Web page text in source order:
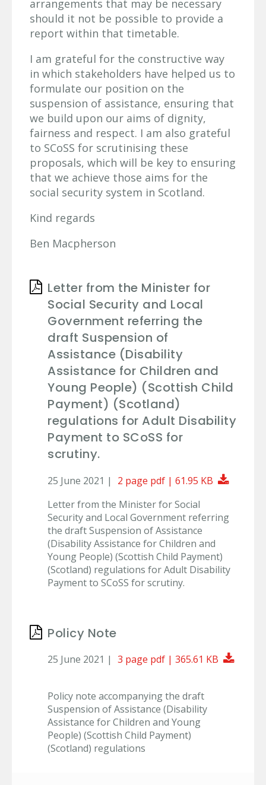
arrangements that may be necessary
should it not be possible to provide a
report within that timetable.
I am grateful for the constructive way
in which stakeholders have helped us to
formulate our position on the
suspension of assistance, ensuring that
we build upon our aims of dignity,
fairness and respect. I am also grateful
to SCoSS for scrutinising these
proposals, which will be key to ensuring
that we achieve those aims for the
social security system in Scotland.
Kind regards
Ben Macpherson
Letter from the Minister for
Social Security and Local
Government referring the
draft Suspension of
Assistance (Disability
Assistance for Children and
Young People) (Scottish Child
Payment) (Scotland)
regulations for Adult Disability
Payment to SCoSS for
scrutiny.
25 June 2021 | 2 page pdf | 61.95 KB
Letter from the Minister for Social
Security and Local Government referring
the draft Suspension of Assistance
(Disability Assistance for Children and
Young People) (Scottish Child Payment)
(Scotland) regulations for Adult Disability
Payment to SCoSS for scrutiny.
Policy Note
25 June 2021 | 3 page pdf | 365.61 KB
Policy note accompanying the draft
Suspension of Assistance (Disability
Assistance for Children and Young
People) (Scottish Child Payment)
(Scotland) regulations